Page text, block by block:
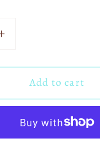
Increase
for
Riley
Green
Add to cart